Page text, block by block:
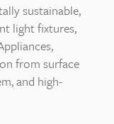
sustainable,
light fixtures,
from surface
and high-